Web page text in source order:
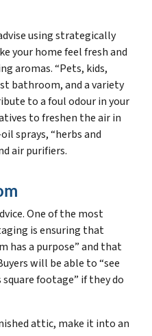
using strategically
your home feel fresh and
aromas. “Pets, kids,
bathroom, and a variety
to a foul odour in your
to freshen the air in
sprays, “herbs and
air purifiers.
One of the most
is ensuring that
has a purpose” and that
will be able to “see
footage” if they do
attic, make it into an